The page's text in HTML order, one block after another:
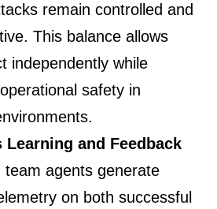
remain controlled and
This balance allows
independently while
safety in
Learning and Feedback
team agents generate
on both successful